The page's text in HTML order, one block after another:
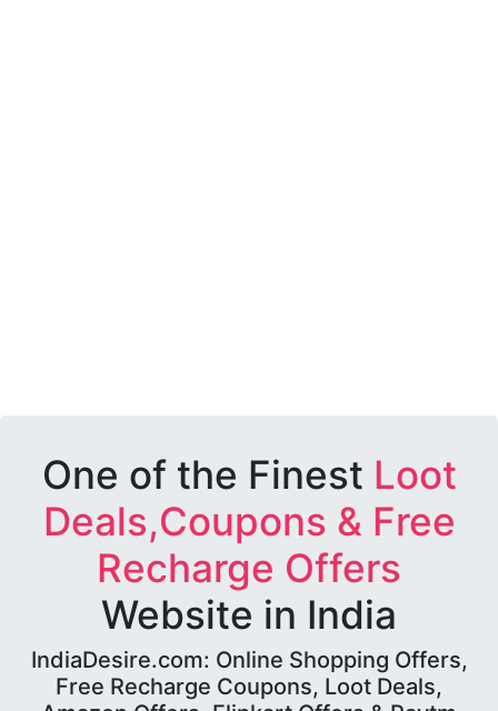
One of the Finest Loot
Deals,Coupons & Free
Recharge Offers
Website in India
IndiaDesire.com: Online Shopping Offers,
Free Recharge Coupons, Loot Deals,